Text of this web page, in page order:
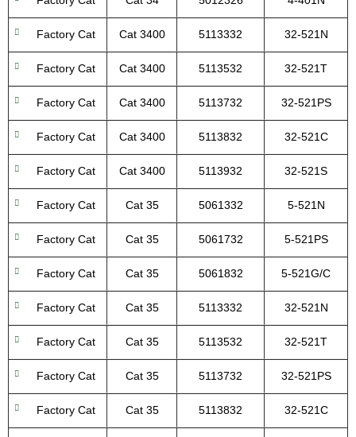
Factory Cat Cat 3400 5113332 32-521N
Factory Cat Cat 3400 5113532 32-521T
Factory Cat Cat 3400 5113732 32-521PS
Factory Cat Cat 3400 5113832 32-521C
Factory Cat Cat 3400 5113932 32-521S
Factory Cat Cat 35 5061332 5-521N
Factory Cat Cat 35 5061732 5-521PS
Factory Cat Cat 35 5061832 5-521G/C
Factory Cat Cat 35 5113332 32-521N
Factory Cat Cat 35 5113532 32-521T
Factory Cat Cat 35 5113732 32-521PS
Factory Cat Cat 35 5113832 32-521C